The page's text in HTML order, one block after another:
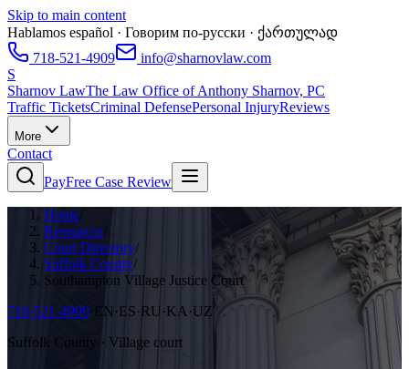
Skip to main content
Hablamos español · Говорим по-русски · ქართულად
718-521-4909
info@sharnovlaw.com
S
Sharnov LawThe Law Office of Anthony Sharnov, PC
Traffic TicketsCriminal DefensePersonal InjuryReviews
More
Contact
PayFree Case Review
Home/
Resources/
Court Directory/
Suffolk County/
Southampton Village Justice Court
718-521-4909· EN·ES·RU·KA·UZ
Suffolk County · Village court